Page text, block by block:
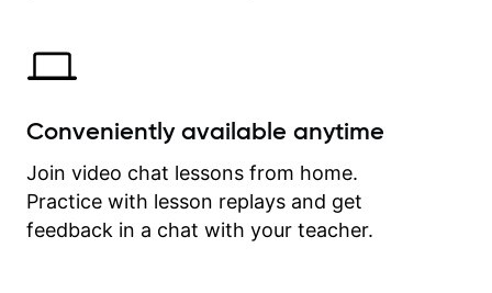
Conveniently available anytime
Join video chat lessons from home.
Practice with lesson replays and get
feedback in a chat with your teacher.